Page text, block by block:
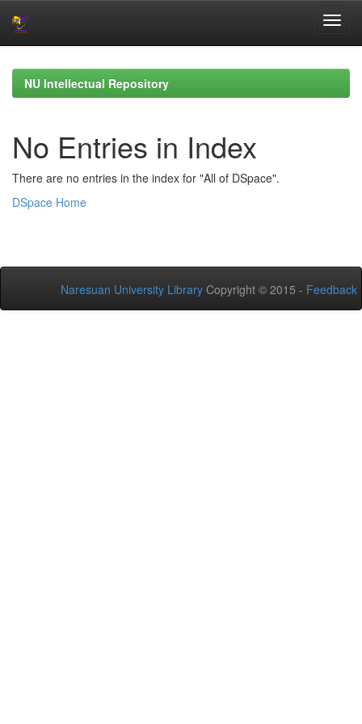
navigationNU Intellectual Repository
No Entries in Index
There are no entries in the index for "All of DSpace".
DSpace Home
Naresuan University Library Copyright © 2015 - Feedback